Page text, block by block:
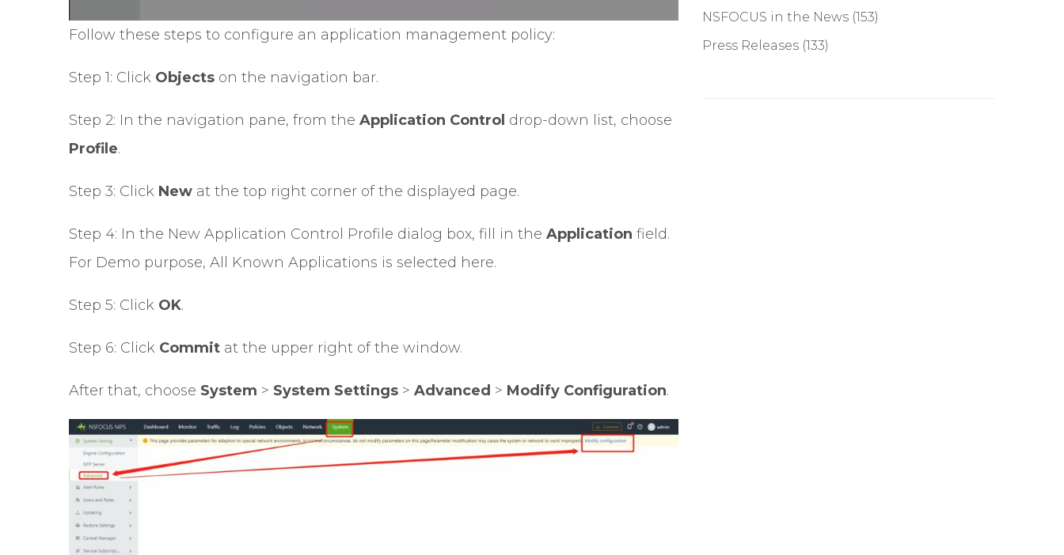
Follow these steps to configure an application management policy:
Step 1: Click Objects on the navigation bar.
Step 2: In the navigation pane, from the Application Control drop-down list, choose
Profile.
Step 3: Click New at the top right corner of the displayed page.
Step 4: In the New Application Control Profile dialog box, fill in the Application field.
For Demo purpose, All Known Applications is selected here.
Step 5: Click OK.
Step 6: Click Commit at the upper right of the window.
After that, choose System > System Settings > Advanced > Modify Configuration.
NSFOCUS in the News (153)
Press Releases (133)